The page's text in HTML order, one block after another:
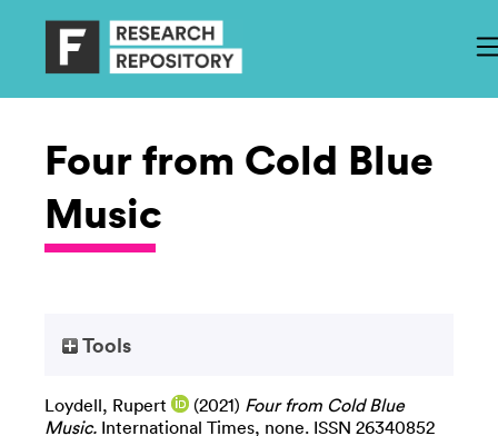
Four from Cold Blue
Music
Tools
Loydell, Rupert (2021) Four from Cold Blue
Music. International Times, none. ISSN 26340852